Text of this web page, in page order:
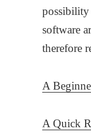
possibility
software
therefore
A
A Quick